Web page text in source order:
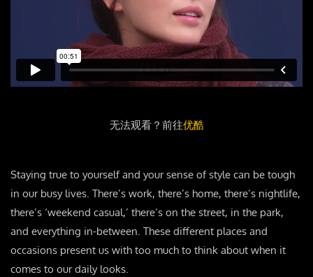
无法观看？前往优酷
Staying true to yourself and your sense of style can be tough
in our busy lives. There’s work, there’s home, there’s nightlife,
there’s ‘weekend casual,’ there’s on the street, in the park,
and everything in-between. These different places and
occasions present us with too much to think about when it
comes to our daily looks.